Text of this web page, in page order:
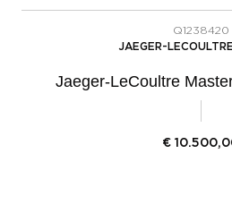
Q1238420
JAEGER-
Jaeger-LeCoultre
€